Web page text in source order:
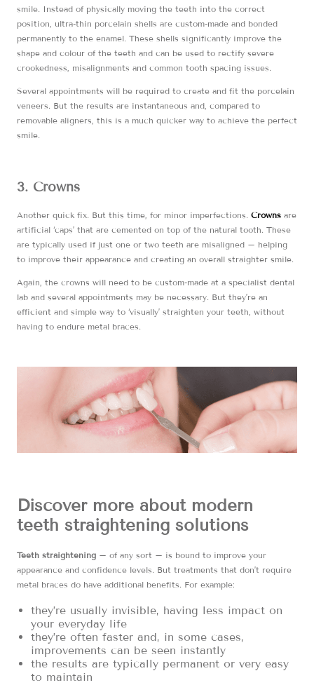
smile. Instead of physically moving the teeth into the correct
position, ultra-thin porcelain shells are custom-made and bonded
permanently to the enamel. These shells significantly improve the
shape and colour of the teeth and can be used to rectify severe
crookedness, misalignments and common tooth spacing issues.
Several appointments will be required to create and fit the porcelain
veneers. But the results are instantaneous and, compared to
removable aligners, this is a much quicker way to achieve the perfect
smile.
3. Crowns
Another quick fix. But this time, for minor imperfections. Crowns are
artificial ‘caps’ that are cemented on top of the natural tooth. These
are typically used if just one or two teeth are misaligned – helping
to improve their appearance and creating an overall straighter smile.
Again, the crowns will need to be custom-made at a specialist dental
lab and several appointments may be necessary. But they’re an
efficient and simple way to ‘visually’ straighten your teeth, without
having to endure metal braces.
Discover more about modern
teeth straightening solutions
Teeth straightening – of any sort – is bound to improve your
appearance and confidence levels. But treatments that don’t require
metal braces do have additional benefits. For example:
they’re usually invisible, having less impact on
your everyday life
they’re often faster and, in some cases,
improvements can be seen instantly
the results are typically permanent or very easy
to maintain